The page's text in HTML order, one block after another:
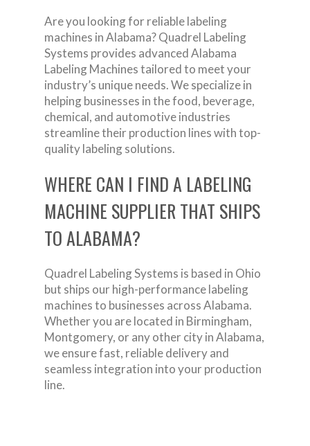
Are you looking for reliable labeling
machines in Alabama? Quadrel Labeling
Systems provides advanced Alabama
Labeling Machines tailored to meet your
industry’s unique needs. We specialize in
helping businesses in the food, beverage,
chemical, and automotive industries
streamline their production lines with top-
quality labeling solutions.
WHERE CAN I FIND A LABELING
MACHINE SUPPLIER THAT SHIPS
TO ALABAMA?
Quadrel Labeling Systems is based in Ohio
but ships our high-performance labeling
machines to businesses across Alabama.
Whether you are located in Birmingham,
Montgomery, or any other city in Alabama,
we ensure fast, reliable delivery and
seamless integration into your production
line.